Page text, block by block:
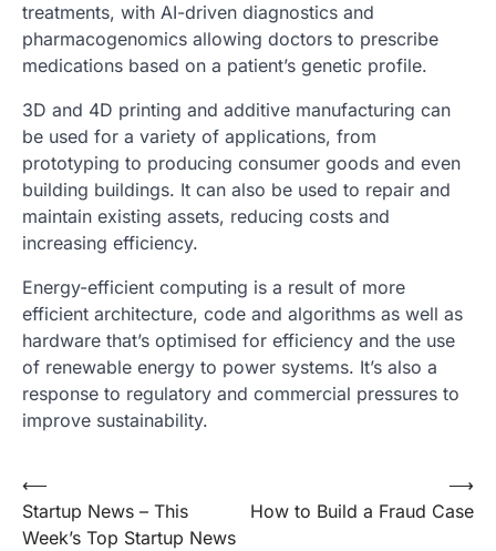
treatments, with AI-driven diagnostics and
pharmacogenomics allowing doctors to prescribe
medications based on a patient’s genetic profile.
3D and 4D printing and additive manufacturing can
be used for a variety of applications, from
prototyping to producing consumer goods and even
building buildings. It can also be used to repair and
maintain existing assets, reducing costs and
increasing efficiency.
Energy-efficient computing is a result of more
efficient architecture, code and algorithms as well as
hardware that’s optimised for efficiency and the use
of renewable energy to power systems. It’s also a
response to regulatory and commercial pressures to
improve sustainability.
Post
navigation
⟵
Startup News – This
Week’s Top Startup News
How to Build a Fraud Case
⟶